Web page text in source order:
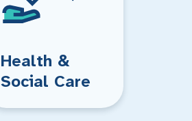
Health &
Social Care